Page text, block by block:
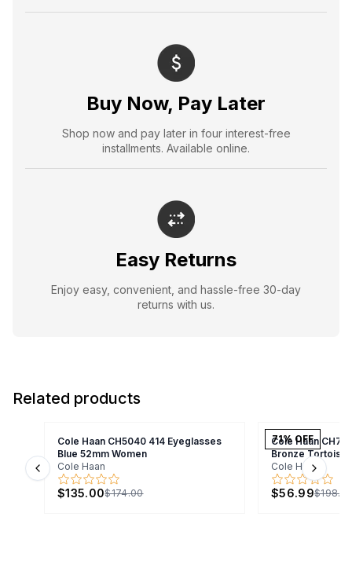
Buy Now, Pay Later
Shop now and pay later in four interest-free
installments. Available online.
Easy Returns
Enjoy easy, convenient, and hassle-free 30-day
returns with us.
Related products
Cole Haan CH5040 414 Eyeglasses
Blue 52mm Women
Cole Haan
$135.00$174.00
71% OFF
Cole Haan
Bronze Tortoise
Cole Haan
$56.99
Previous slide Next